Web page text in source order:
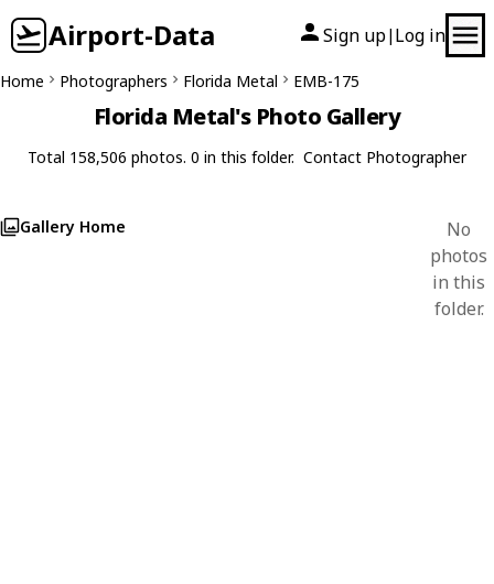
Airport-Data Sign up| Log in
Home Photographers Florida Metal EMB-175
Florida Metal's Photo Gallery
Total 158,506 photos. 0 in this folder. Contact Photographer
Gallery Home
No
photos
in this
folder.